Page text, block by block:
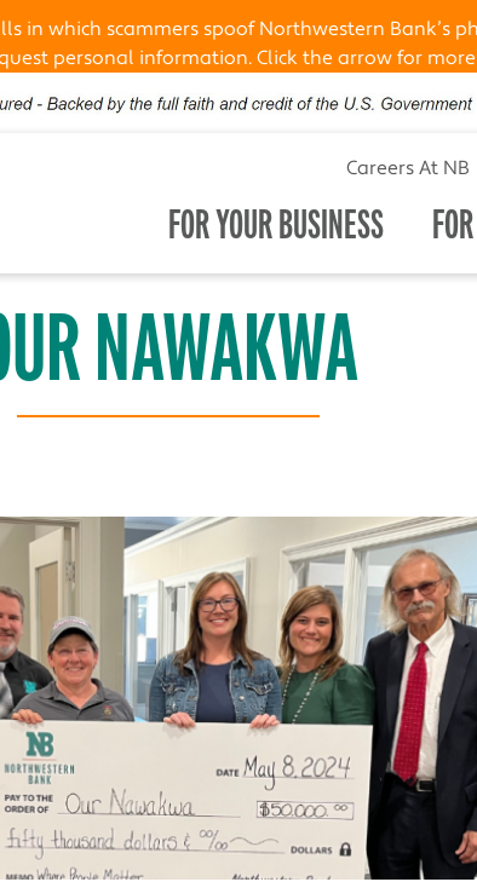
in which scammers spoof Northwestern Bank’s
personal information. Click the arrow for
Careers At NB
FOR YOUR BUSINESS
NAWAKWA